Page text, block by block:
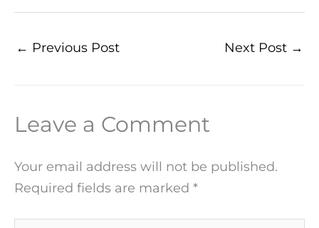
← Previous Post Next Post →
Leave a Comment
Your email address will not be published.
Required fields are marked *